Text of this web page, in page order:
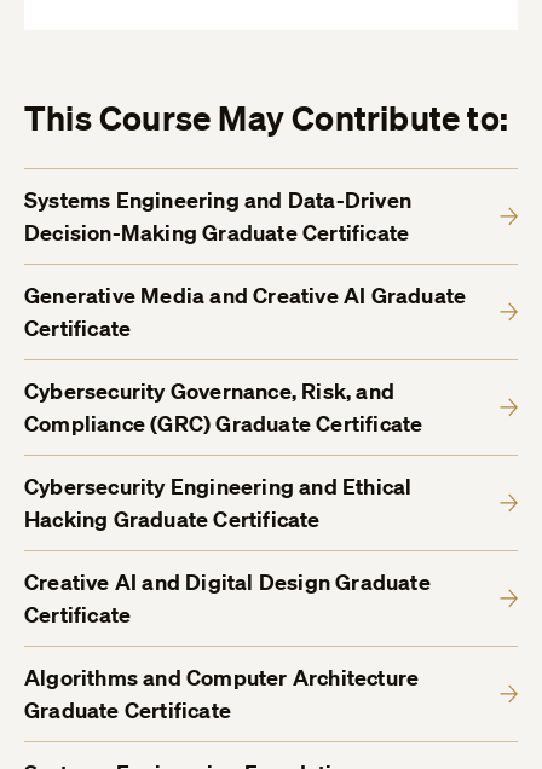
This Course May Contribute to:
Systems Engineering and Data-Driven
Decision-Making Graduate Certificate
Generative Media and Creative AI Graduate
Certificate
Cybersecurity Governance, Risk, and
Compliance (GRC) Graduate Certificate
Cybersecurity Engineering and Ethical
Hacking Graduate Certificate
Creative AI and Digital Design Graduate
Certificate
Algorithms and Computer Architecture
Graduate Certificate